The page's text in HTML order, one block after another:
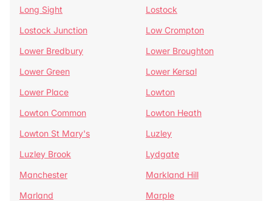
Long Sight
Lostock
Lostock Junction
Low Crompton
Lower Bredbury
Lower Broughton
Lower Green
Lower Kersal
Lower Place
Lowton
Lowton Common
Lowton Heath
Lowton St Mary's
Luzley
Luzley Brook
Lydgate
Manchester
Markland Hill
Marland
Marple